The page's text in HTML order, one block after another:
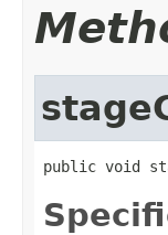
public void